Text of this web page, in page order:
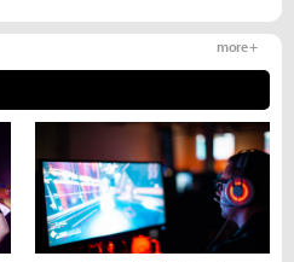
more +